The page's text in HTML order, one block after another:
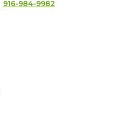
916-984-9982